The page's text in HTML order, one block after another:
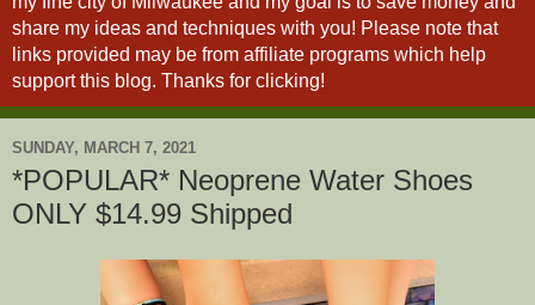
share my ideas and techniques with you! Please note that
links provided may be from affiliate programs which help
support this blog. Thanks for clicking!
SUNDAY, MARCH 7, 2021
*POPULAR* Neoprene Water Shoes
ONLY $14.99 Shipped